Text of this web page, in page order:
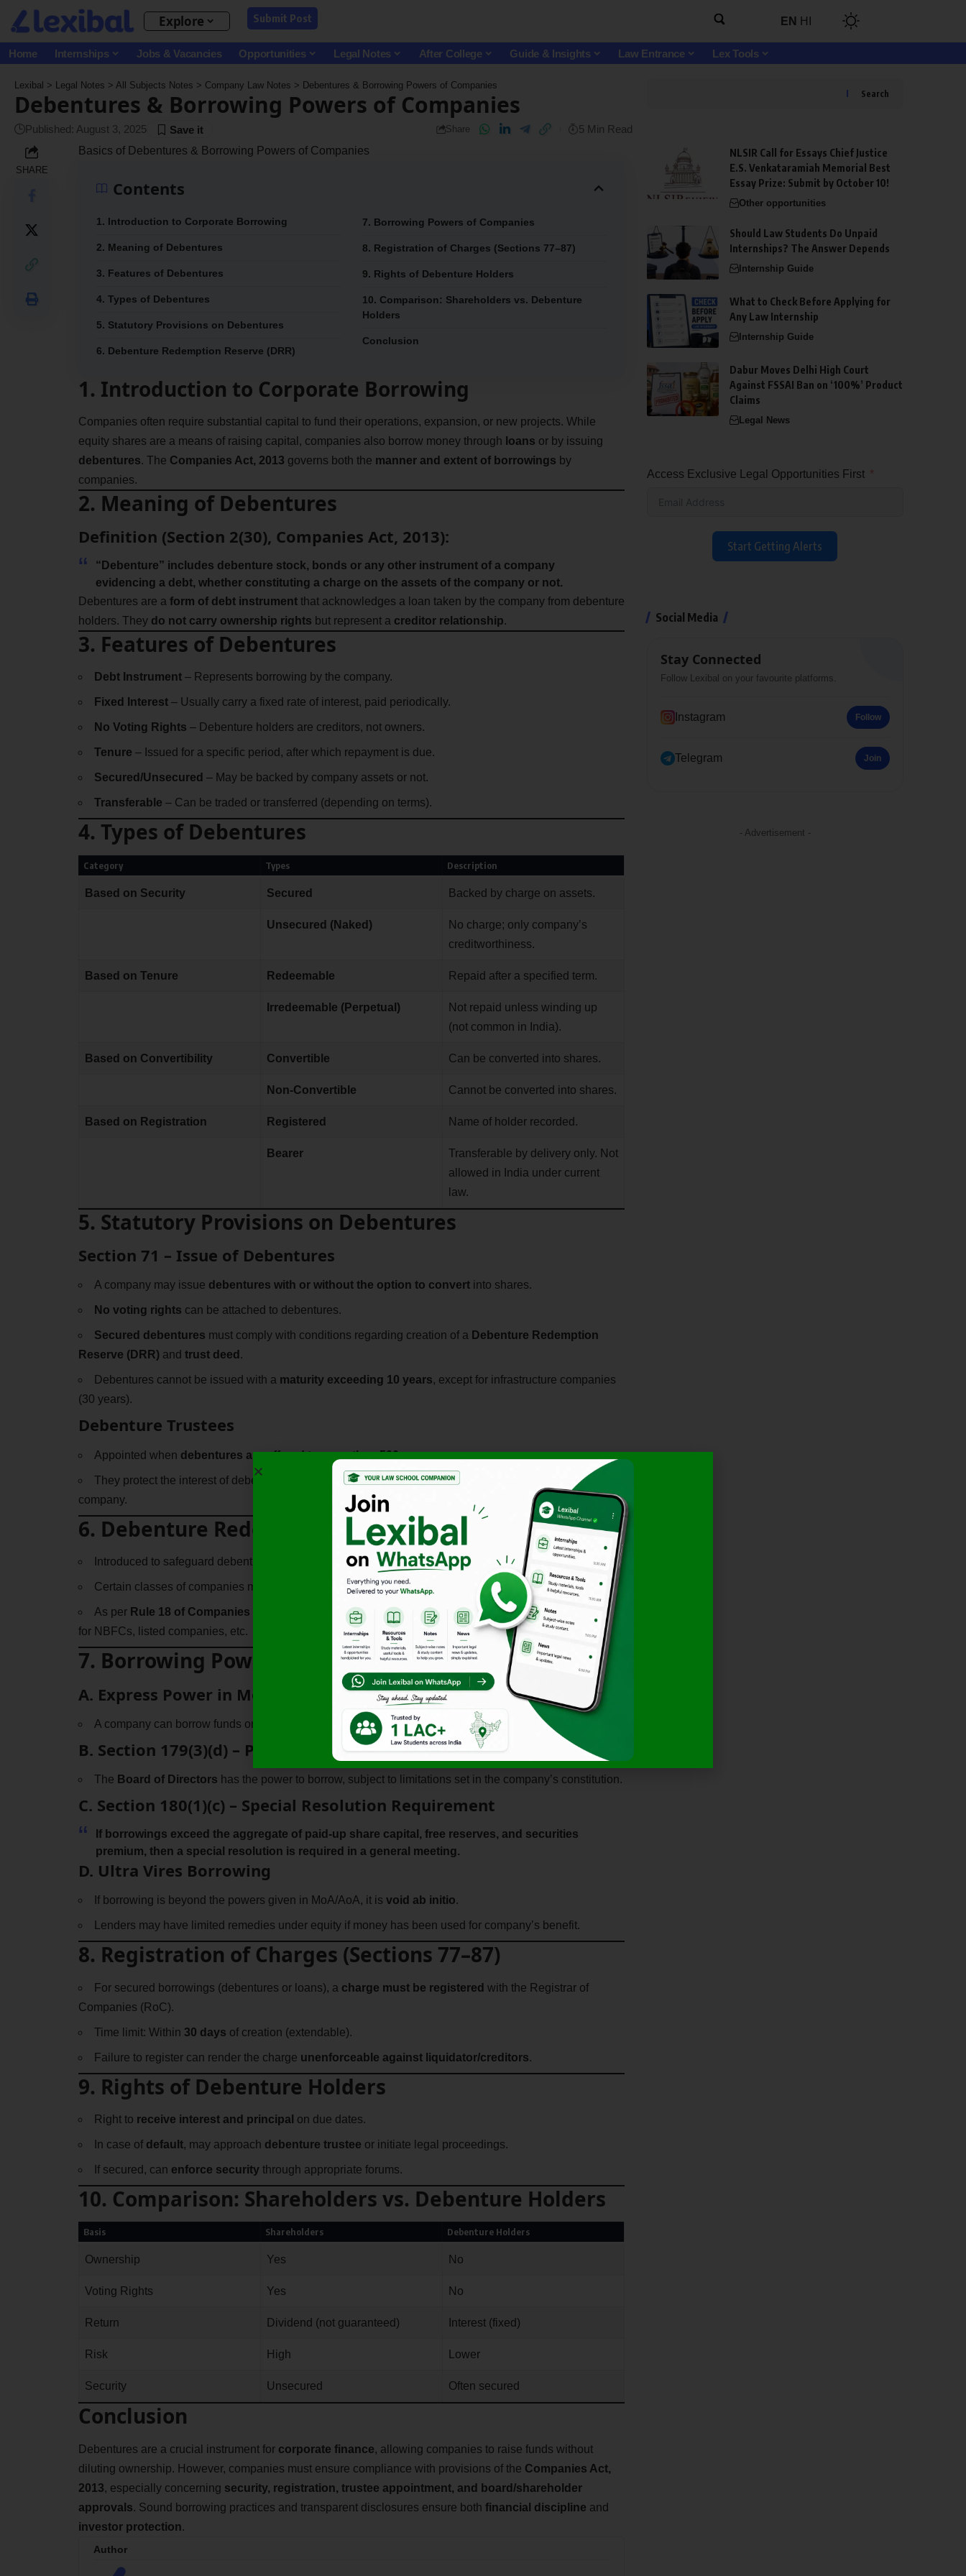
Explore Submit Post EN HI
Home Internships Jobs & Vacancies Opportunities Legal Notes After College Guide & Insights Law Entrance Lex Tools
Lexibal > Legal Notes > All Subjects Notes > Company Law Notes > Debentures & Borrowing Powers of Companies
Debentures & Borrowing Powers of Companies
Published: August 3, 2025 Share 5 Min Read
SHARE
Basics of Debentures & Borrowing Powers of Companies
Contents
1. Introduction to Corporate Borrowing
2. Meaning of Debentures
3. Features of Debentures
4. Types of Debentures
5. Statutory Provisions on Debentures
6. Debenture Redemption Reserve (DRR)
7. Borrowing Powers of Companies
8. Registration of Charges (Sections 77–87)
9. Rights of Debenture Holders
10. Comparison: Shareholders vs. Debenture
Holders
Conclusion
1. Introduction to Corporate Borrowing
Companies often require substantial capital to fund their operations, expansion, or new projects. While
equity shares are a means of raising capital, companies also borrow money through loans or by issuing
debentures. The Companies Act, 2013 governs both the manner and extent of borrowings by
companies.
2. Meaning of Debentures
Definition (Section 2(30), Companies Act, 2013):
“Debenture” includes debenture stock, bonds or any other instrument of a company
evidencing a debt, whether constituting a charge on the assets of the company or not.
Debentures are a form of debt instrumentthat acknowledges a loan taken by the company from debenture
holders. They do not carry ownership rights but represent a creditor relationship.
3. Features of Debentures
Debt Instrument– Represents borrowing by the company.
Fixed Interest– Usually carry a fixed rate of interest, paid periodically.
No Voting Rights – Debenture holders are creditors, not owners.
Tenure – Issued for a specific period, after which repayment is due.
Secured/Unsecured – May be backed by company assets or not.
Transferable – Can be traded or transferred (depending on terms).
4. Types of Debentures
Category Types Description
Based on Security Secured Backed by charge on assets.
Unsecured (Naked)
No charge; only company’s
creditworthiness.
Based on Tenure Redeemable Repaid after a specified term.
Irredeemable (Perpetual)
Not repaid unless winding up
(not common in India).
Based on Convertibility Convertible Can be converted into shares.
Non-Convertible Cannot be converted into shares.
Based on Registration Registered Name of holder recorded.
Bearer
Transferable by delivery only. Not
allowed in India under current
law.
5. Statutory Provisions on Debentures
Section 71 – Issue of Debentures
A company may issue debentures with or without the option to convertinto shares.
No voting rights can be attached to debentures.
Secured debentures must comply with conditions regarding creation of a Debenture Redemption
Reserve (DRR) and trust deed .
Debentures cannot be issued with a maturity exceeding 10 years, except for infrastructure companies
(30 years).
Debenture Trustees
Appointed when debentures are offered to more than 500 persons.
They protect the interest of debenture holders and ensure the performance of obligations by the
company.
6. Debenture Redemption Reserve (DRR)
Introduced to safeguard debenture holders.
Certain classes of companies must create a DRR out of profits before redeeming debentures.
As per Rule 18 of Companies (Share Capital and Debentures) Rules, 2014
, DRR requirements differ
for NBFCs, listed companies, etc.
7. Borrowing Powers of Companies
A. Express Power in MoA & AoA
A company can borrow funds only if authorized by its Memorandum and Articles of Association
B. Section 179(3)(d) – Powers of Board
The Board of Directors has the power to borrow, subject to limitations set in the company’s constitution.
C. Section 180(1)(c) – Special Resolution Requirement
If borrowings exceed the aggregate of paid-up share capital, free reserves, and securities
premium, then a special resolution is required in a general meeting.
D. Ultra Vires Borrowing
If borrowing is beyond the powers given in MoA/AoA, it is void ab initio.
Lenders may have limited remedies under equity if money has been used for company’s benefit.
8. Registration of Charges (Sections 77–87)
For secured borrowings (debentures or loans), a charge must be registered with the Registrar of
Companies (RoC).
Time limit: Within 30 days of creation (extendable).
Failure to register can render the charge unenforceable against liquidator/creditors.
9. Rights of Debenture Holders
Right to receive interest and principal on due dates.
In case of default, may approach debenture trustee or initiate legal proceedings.
If secured, can enforce securitythrough appropriate forums.
10. Comparison: Shareholders vs. Debenture Holders
Basis Shareholders Debenture Holders
Ownership Yes No
Voting Rights Yes No
Return Dividend (not guaranteed) Interest (fixed)
Risk High Lower
Security Unsecured Often secured
Conclusion
Debentures are a crucial instrument for corporate finance, allowing companies to raise funds without
diluting ownership. However, companies must ensure compliance with provisions of the Companies Act,
2013, especially concerning security, registration, trustee appointment, and board/shareholder
approvals. Sound borrowing practices and transparent disclosures ensure both financial discipline and
investor protection.
Author
Search
NLSIR Call for Essays Chief Justice
E.S. Venkataramiah Memorial Best
Essay Prize: Submit by October 10!
Other opportunities
Should Law Students Do Unpaid
Internships? The Answer Depends
Internship Guide
What to Check Before Applying for
Any Law Internship
Internship Guide
Dabur Moves Delhi High Court
Against FSSAI Ban on ‘100%’ Product
Claims
Legal News
Access Exclusive Legal Opportunities First
Start Getting Alerts
Social Media
Stay Connected
Follow Lexibal on your favourite platforms.
Instagram Follow
Telegram Join
- Advertisement -